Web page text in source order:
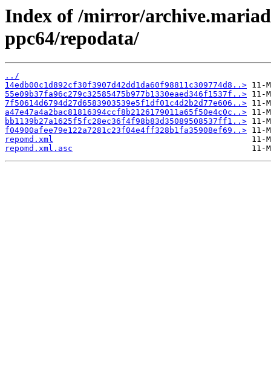
Index of /mirror/
ppc64/repodata/
../
14edb00c1d892cf30f3907d42dd1da60f98811c309774d8..>
55e09b37fa96c279c32585475b977b1330eaed346f1537f..>
7f50614d6794d27d6583903539e5f1df01c4d2b2d77e606..>
a47e47a4a2bac81816394ccf8b2126179011a65f50e4c0c..>
bb1139b27a1625f5fc28ec36f4f98b83d35089508537ff1..>
f04900afee79e122a7281c23f04e4ff328b1fa35908ef69..>
repomd.xml
repomd.xml.asc